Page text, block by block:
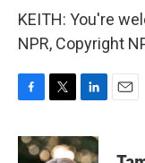
KEITH: You're
NPR, Copyright
c
e
i
t
n
k